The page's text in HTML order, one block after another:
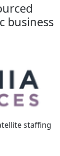
business
staffing